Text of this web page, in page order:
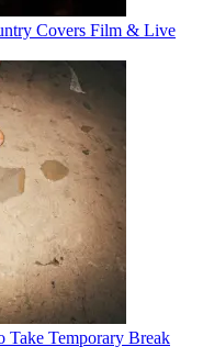
Covers Film & Live
Take Temporary Break